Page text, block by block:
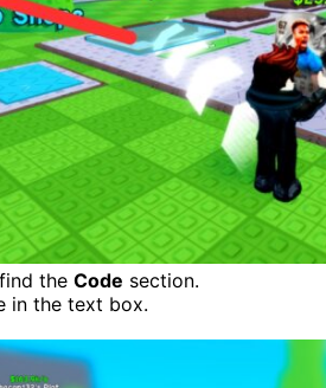
the Code section.
in the text box.